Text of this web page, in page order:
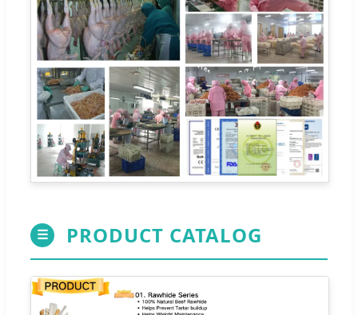
☰ PRODUCT CATALOG